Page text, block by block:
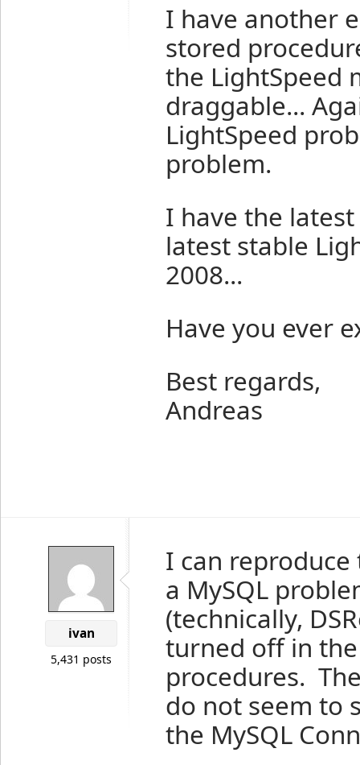
I have another
stored
the LightSpeed
draggable...
LightSpeed
problem.
I have the
latest stable
2008...
Have you ever
Best regards,
Andreas
ivan
5,431 posts
I can
a MySQL
(technically,
turned off in
procedures.
do not seem to
the MySQL